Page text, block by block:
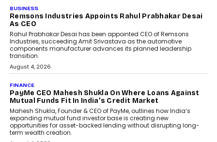
The Responsiveness Economy:
DashLoc’s Sumit Singh On
Redefining Customer
Conversations With AI
Speaking with TechGraph, Sumit Singh,
Co-Founder & CEO of DashLoc,
discussed how businesses are...
July 8, 2026
AI
How Generative AI Could
Reshape Airline Distribution
And Travel Retailing
Airline distribution is entering a new
phase. For decades, the industry has
relied on...